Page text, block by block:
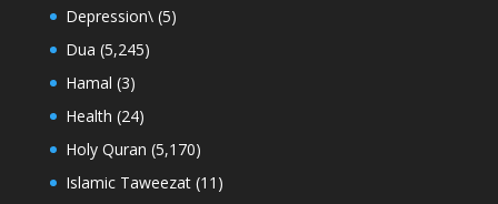
Depression\(5)
Dua (5,245)
Hamal (3)
Health (24)
Holy Quran (5,170)
Islamic Taweezat(11)